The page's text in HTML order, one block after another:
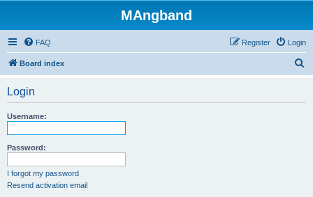
MAngband
FAQ Login
Register
Board index
Login
Username:
Password:
I forgot my password
Resend activation email